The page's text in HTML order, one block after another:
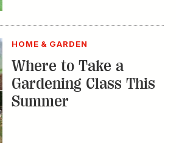
TRAVEL
How to Reserve a
Seat at Charleston’s